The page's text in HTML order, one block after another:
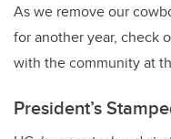
As we remove our
for another year, check
with the community at
President’s